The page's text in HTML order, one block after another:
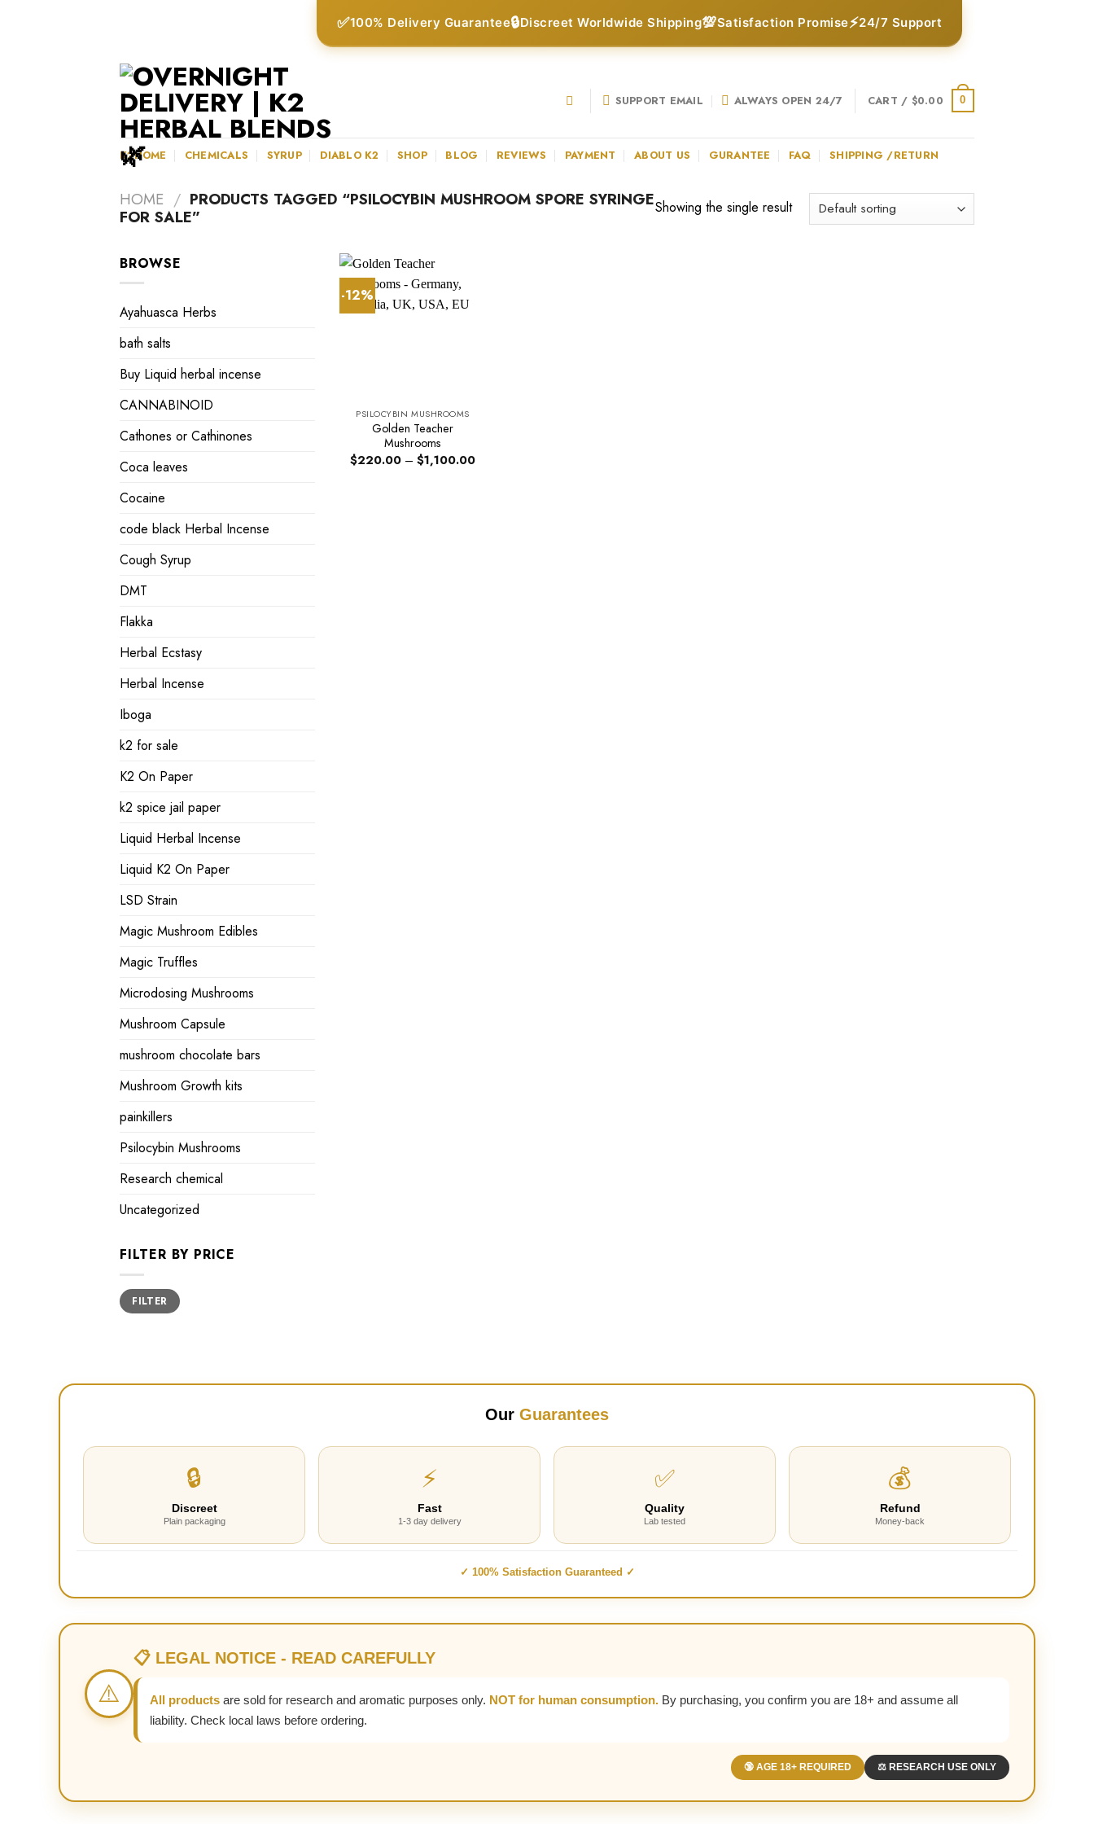
✅100% Delivery Guarantee🔒Discreet Worldwide Shipping💯Satisfaction Promise⚡24/7 Support
SUPPORT EMAIL ALWAYS OPEN 24/7 CART / $0.00 0
K2HOME CHEMICALS SYRUP DIABLO K2 SHOP BLOG REVIEWS PAYMENT ABOUT US GURANTEE FAQ SHIPPING /RETURN
HOME / PRODUCTS TAGGED “PSILOCYBIN MUSHROOM SPORE SYRINGE
FOR SALE”
Showing the single result
BROWSE
Ayahuasca Herbs
bath salts
Buy Liquid herbal incense
CANNABINOID
Cathones or Cathinones
Coca leaves
Cocaine
code black Herbal Incense
Cough Syrup
DMT
Flakka
Herbal Ecstasy
Herbal Incense
Iboga
k2 for sale
K2 On Paper
k2 spice jail paper
Liquid Herbal Incense
Liquid K2 On Paper
LSD Strain
Magic Mushroom Edibles
Magic Truffles
Microdosing Mushrooms
Mushroom Capsule
mushroom chocolate bars
Mushroom Growth kits
painkillers
Psilocybin Mushrooms
Research chemical
Uncategorized
FILTER BY PRICE
Min
price
Max
priceFILTER
-12%
PSILOCYBIN MUSHROOMS
Golden Teacher
Mushrooms
$220.00 – $1,100.00Price
Our Guarantees
🔒
Discreet
Plain packaging
⚡
Fast
1-3 day delivery
✅
Quality
Lab tested
💰
Refund
Money-back
✓ 100% Satisfaction Guaranteed ✓
⚠️
📋 LEGAL NOTICE - READ CAREFULLY
All products are sold for research and aromatic purposes only. NOT for human consumption. By purchasing, you confirm you are 18+ and assume all
liability. Check local laws before ordering.
🔞 AGE 18+ REQUIRED ⚖️ RESEARCH USE ONLY